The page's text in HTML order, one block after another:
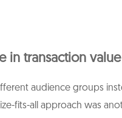
in transaction value
audience groups
fits-all approach was